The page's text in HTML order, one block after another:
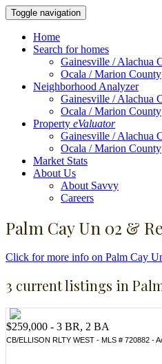
Toggle navigation
Home
Search for homes
Gainesville / Alachua
Ocala / Marion County
Neighborhood Analyzer
Gainesville / Alachua
Ocala / Marion County
Property eValuator
Gainesville / Alachua
Ocala / Marion County
Market Stats
About Us
About Savvy
Careers
Palm Cay Un 02 &
Click for more info on Palm Cay
3 current listings in
$259,000 - 3 BR, 2 BA
CB/ELLISON RLTY WEST - MLS # 720882 -